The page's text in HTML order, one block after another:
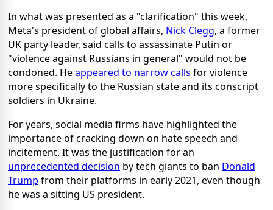
In what was presented as a "clarification" this week,
Meta's president of global affairs, Nick Clegg, a former
UK party leader, said calls to assassinate Putin or
"violence against Russians in general" would not be
condoned. Heappeared to narrow calls for violence
more specifically to the Russian state and its conscript
soldiers in Ukraine.
For years, social media firms have highlighted the
importance of cracking down on hate speech and
incitement. It was the justification for an
unprecedented decision by tech giants to ban Donald
Trump from their platforms in early 2021, even though
he was a sitting US president.